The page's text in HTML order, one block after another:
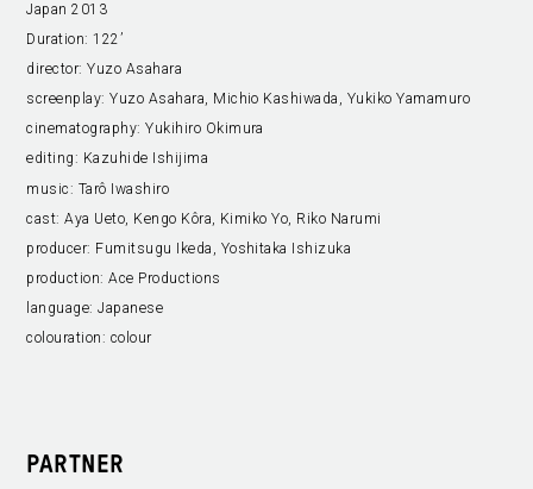
Japan 2013
Duration: 122’
director:Yuzo Asahara
screenplay:Yuzo Asahara, Michio Kashiwada, Yukiko Yamamuro
cinematography:Yukihiro Okimura
editing: Kazuhide Ishijima
music: Tarô Iwashiro
cast:Aya Ueto, Kengo Kôra, Kimiko Yo, Riko Narumi
producer: Fumitsugu Ikeda, Yoshitaka Ishizuka
production:Ace Productions
language:Japanese
colouration: colour
PARTNER